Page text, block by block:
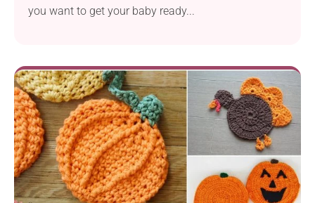
you want to get your baby ready...